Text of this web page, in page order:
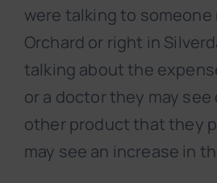
were talking to someone
Orchard or right in
talking about the
or a doctor they may
other product that they
may see an increase in